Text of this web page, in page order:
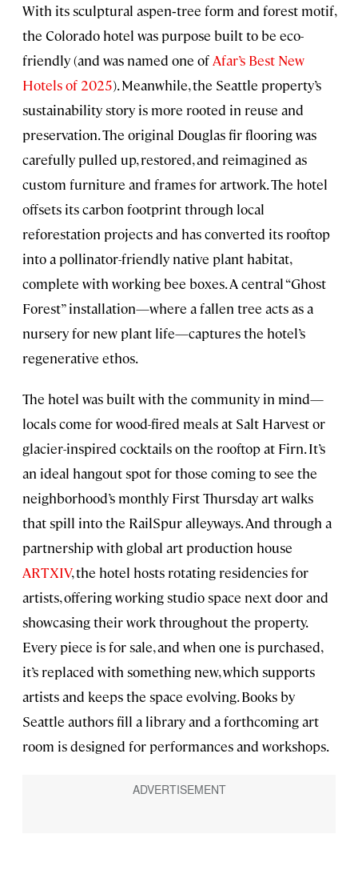
With its sculptural aspen‑tree form and forest motif,
the Colorado hotel was purpose built to be eco-
friendly (and was named one of Afar’s Best New
Hotels of 2025). Meanwhile, the Seattle property’s
sustainability story is more rooted in reuse and
preservation. The original Douglas fir flooring was
carefully pulled up, restored, and reimagined as
custom furniture and frames for artwork. The hotel
offsets its carbon footprint through local
reforestation projects and has converted its rooftop
into a pollinator-friendly native plant habitat,
complete with working bee boxes. A central “Ghost
Forest” installation—where a fallen tree acts as a
nursery for new plant life—captures the hotel’s
regenerative ethos.
The hotel was built with the community in mind—
locals come for wood-fired meals at Salt Harvest or
glacier-inspired cocktails on the rooftop at Firn. It’s
an ideal hangout spot for those coming to see the
neighborhood’s monthly First Thursday art walks
that spill into the RailSpur alleyways. And through a
partnership with global art production house
ARTXIV, the hotel hosts rotating residencies for
artists, offering working studio space next door and
showcasing their work throughout the property.
Every piece is for sale, and when one is purchased,
it’s replaced with something new, which supports
artists and keeps the space evolving. Books by
Seattle authors fill a library and a forthcoming art
room is designed for performances and workshops.